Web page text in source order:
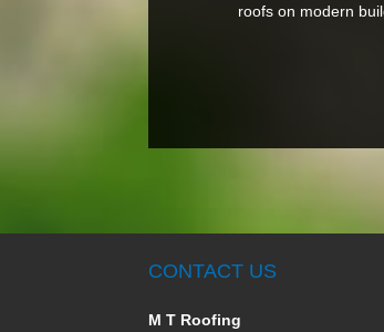
roofs on modern
CONTACT US
M T Roofing